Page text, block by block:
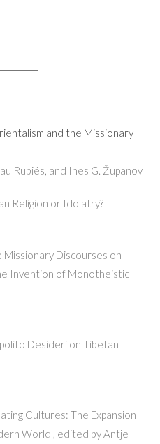
and the Missionary
Rubiés, and Ines G. Županov
Religion or Idolatry?
Discourses on
Invention of Monotheistic
Desideri on Tibetan
Cultures: The Expansion
World , edited by Antje